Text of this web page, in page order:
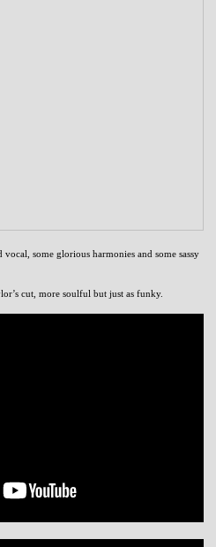
vocal, some glorious harmonies and some sassy
cut, more soulful but just as funky.